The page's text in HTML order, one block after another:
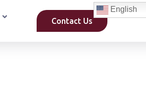
Contact Us
English